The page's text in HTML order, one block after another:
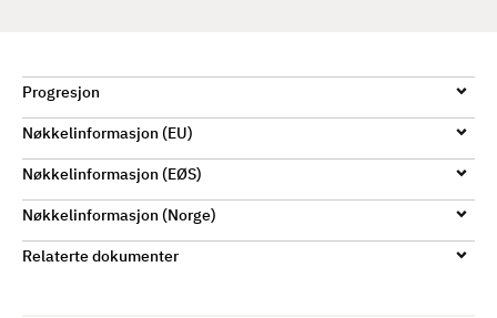
Progresjon
Nøkkelinformasjon (EU)
Nøkkelinformasjon (EØS)
Nøkkelinformasjon (Norge)
Relaterte dokumenter